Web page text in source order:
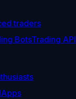
traders
BotsTrading API